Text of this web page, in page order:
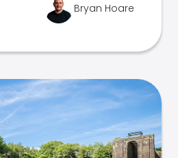
Bryan Hoare